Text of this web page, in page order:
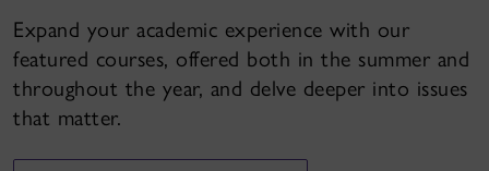
Expand your academic experience with our
featured courses, offered both in the summer and
throughout the year, and delve deeper into issues
that matter.